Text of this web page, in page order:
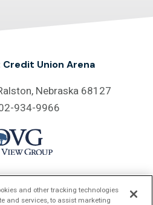
Union Arena
Nebraska 68127
934-9966
Home of
and other tracking technologies
and services, to assist marketing